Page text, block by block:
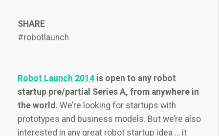
SHARE
#robotlaunch
Robot Launch 2014 is open to any robot
startup pre/partial Series A, from anywhere in
the world. We’re looking for startups with
prototypes and business models. But we’re also
interested in any great robot startup idea … it